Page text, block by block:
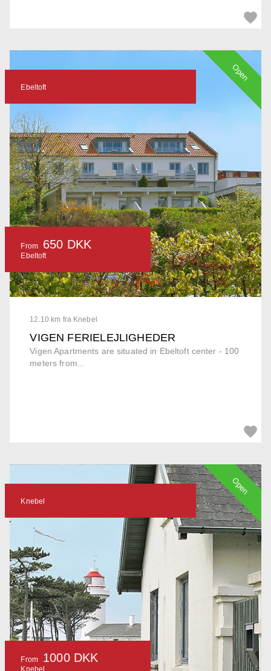
12.10 km fra Knebel
VIGEN FERIELEJLIGHEDER
Vigen Apartments are situated in Ebeltoft center - 100
meters from...
Ebeltoft
From 650 DKK
Ebeltoft
Open
Knebel
From 1000 DKK
Open